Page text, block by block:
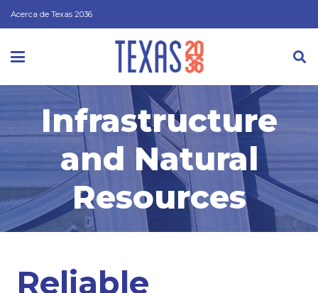
Acerca de Texas 2036
Infrastructure
and Natural
Resources
Reliable